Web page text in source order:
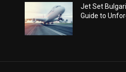
Jet Set
Guide to